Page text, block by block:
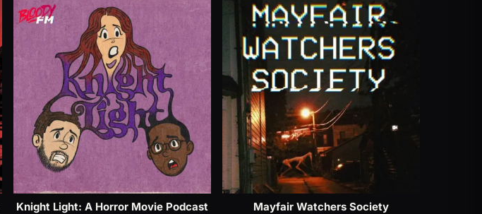
Knight Light: A Horror Movie Podcast Mayfair Watchers Society